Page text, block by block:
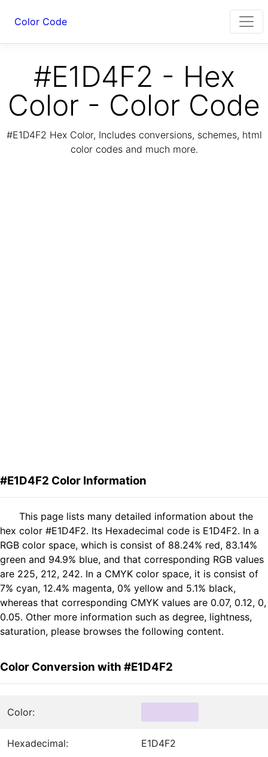
Color Code
#E1D4F2 - Hex
Color - Color Code
#E1D4F2 Hex Color, Includes conversions, schemes, html
color codes and much more.
#E1D4F2 Color Information
This page lists many detailed information about the
hex color #E1D4F2. Its Hexadecimal code is E1D4F2. In a
RGB color space, which is consist of 88.24% red, 83.14%
green and 94.9% blue, and that corresponding RGB values
are 225, 212, 242. In a CMYK color space, it is consist of
7% cyan, 12.4% magenta, 0% yellow and 5.1% black,
whereas that corresponding CMYK values are 0.07, 0.12, 0,
0.05. Other more information such as degree, lightness,
saturation, please browses the following content.
Color Conversion with #E1D4F2
Color:
Hexadecimal: E1D4F2